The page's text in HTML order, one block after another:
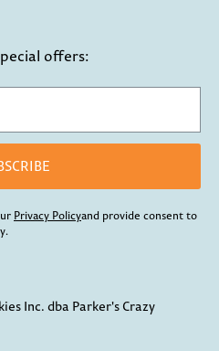
offers:
Privacy Policyand provide consent to
Inc. dba Parker's Crazy